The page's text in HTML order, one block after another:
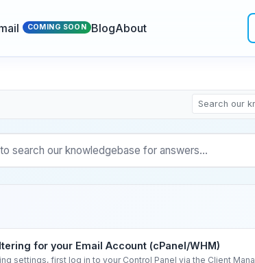
COMING SOON BlogAbout
for your Email Account (cPanel/WHM)
settings, first log in to your Control Panel via the Client